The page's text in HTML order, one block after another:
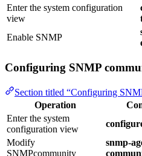
Enter the system configuration
view
Enable SNMP
Configuring SNMP
Section titled “Configuring
Operation
Enter the system
configuration view
Modify
SNMPcommunity
snmp-